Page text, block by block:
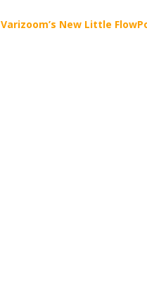
Varizoom’s New Little